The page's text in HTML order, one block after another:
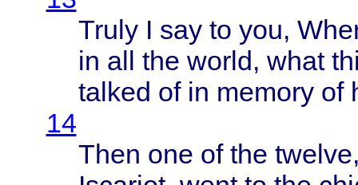
TrulyI say to you,
in all the world, what
talked of in memoryof
14
Then one of the twelve